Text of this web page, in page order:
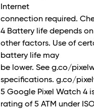
Internet
connection required.
4 Battery life depends
other factors. Use of
battery life may
be lower. See g.co/
specifications. g.co/
5 Google Pixel Watch 4
rating of 5 ATM under